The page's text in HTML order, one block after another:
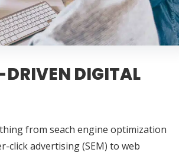
DRIVEN DIGITAL
from seach engine optimization
click advertising (SEM) to web